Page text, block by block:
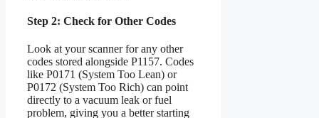
Step 2: Check for Other Codes
Look at your scanner for any other
codes stored alongside P1157. Codes
like P0171 (System Too Lean) or
P0172 (System Too Rich) can point
directly to a vacuum leak or fuel
problem, giving you a better starting